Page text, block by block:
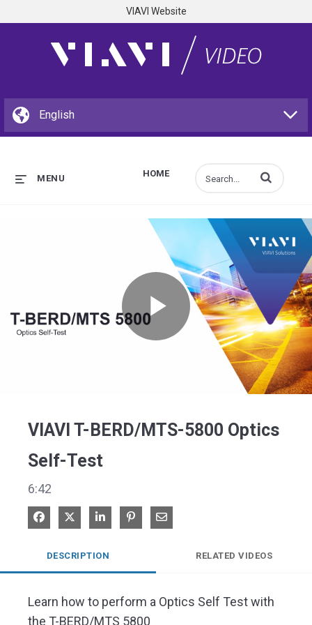
VIAVI Website
HOME
MENU Enter terms to
Play
VIAVI T-BERD/MTS-5800 Optics
Self-Test
6:42
Share on Facebook
Share on XShare on LinkedIn
Pin on Pinterest
Share via Email
DESCRIPTION RELATED VIDEOS
Learn how to perform a Optics Self Test with
the T-BERD/MTS 5800